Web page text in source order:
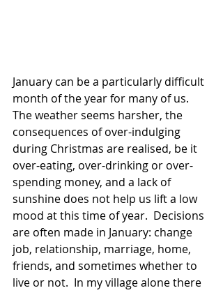
January can be a particularly difficult
month of the year for many of us.
The weather seems harsher, the
consequences of over-indulging
during Christmas are realised, be it
over-eating, over-drinking or over-
spending money, and a lack of
sunshine does not help us lift a low
mood at this time of year.  Decisions
are often made in January: change
job, relationship, marriage, home,
friends, and sometimes whether to
live or not.  In my village alone there